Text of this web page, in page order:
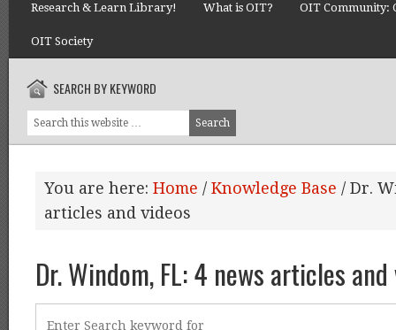
Research & Learn Library! What is OIT? OIT Community:
OIT Society
SEARCH BY KEYWORD
You are here: Home / Knowledge Base / Dr.
articles and videos
Dr. Windom, FL: 4 news articles